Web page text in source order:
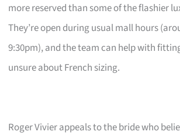
more reserved than some of the flashier
They’re open during usual mall hours
9:30pm), and the team can help with
unsure about French sizing.
Roger Vivier appeals to the bride who